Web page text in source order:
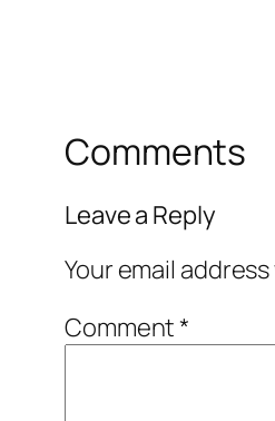
Comments
Leave a Reply
Your email
Comment*